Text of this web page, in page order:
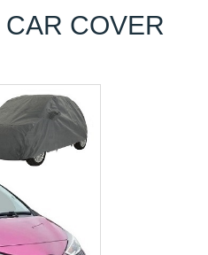
CAR COVER